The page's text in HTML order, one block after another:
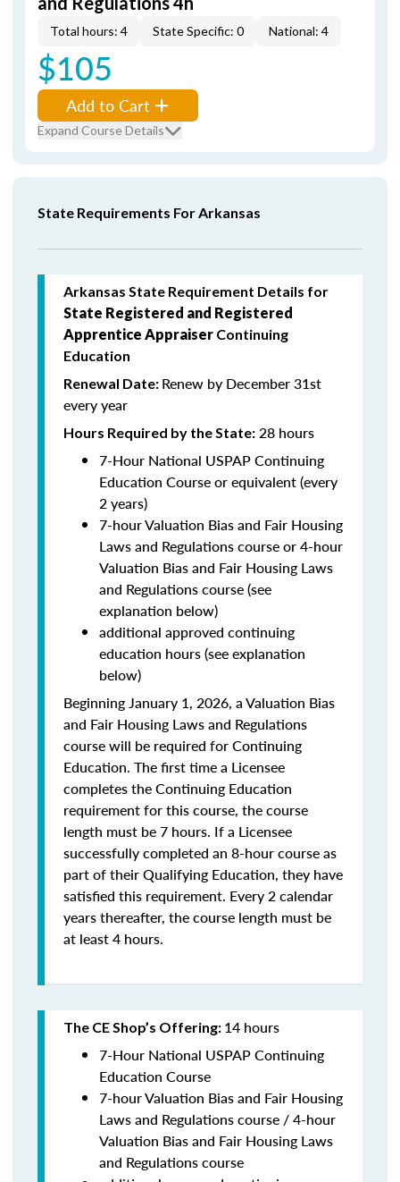
Total hours: 4 State Specific: 0 National: 4
$105
Add to Cart
Expand Course Details
State Requirements For Arkansas
Arkansas State Requirement Details for
State Registered and Registered
Apprentice Appraiser Continuing
Education
Renewal Date: Renew by December 31st
every year
Hours Required by the State: 28 hours
7-Hour National USPAP Continuing
Education Course or equivalent (every
2 years)
7-hour Valuation Bias and Fair Housing
Laws and Regulations course or 4-hour
Valuation Bias and Fair Housing Laws
and Regulations course (see
explanation below)
additional approved continuing
education hours (see explanation
below)
Beginning January 1, 2026, a Valuation Bias
and Fair Housing Laws and Regulations
course will be required for Continuing
Education. The first time a Licensee
completes the Continuing Education
requirement for this course, the course
length must be 7 hours. If a Licensee
successfully completed an 8-hour course as
part of their Qualifying Education, they have
satisfied this requirement. Every 2 calendar
years thereafter, the course length must be
at least 4 hours.
The CE Shop’s Offering: 14 hours
7-Hour National USPAP Continuing
Education Course
7-hour Valuation Bias and Fair Housing
Laws and Regulations course / 4-hour
Valuation Bias and Fair Housing Laws
and Regulations course